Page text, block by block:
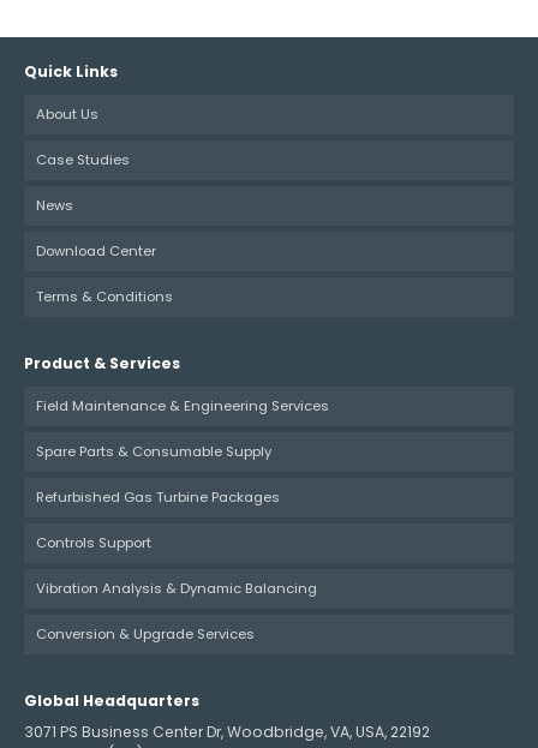
Quick Links
About Us
Case Studies
News
Download Center
Terms & Conditions
Product & Services
Field Maintenance & Engineering Services
Spare Parts & Consumable Supply
Refurbished Gas Turbine Packages
Controls Support
Vibration Analysis & Dynamic Balancing
Conversion & Upgrade Services
Global Headquarters
3071 PS Business Center Dr, Woodbridge, VA, USA, 22192